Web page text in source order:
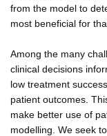
from the model to
most beneficial for
Among the many
clinical decisions
low treatment
patient outcomes.
make better use of
modelling. We seek